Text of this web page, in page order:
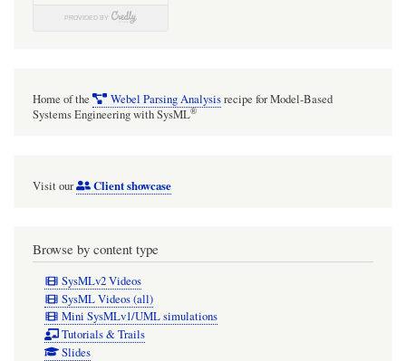
Home of the Webel Parsing Analysisrecipe for Model-Based
Systems Engineering with SysML®
Visit our Client showcase
Browse by content type
SysMLv2 Videos
SysML Videos (all)
Mini SysMLv1/UML simulations
Tutorials & Trails
Slides